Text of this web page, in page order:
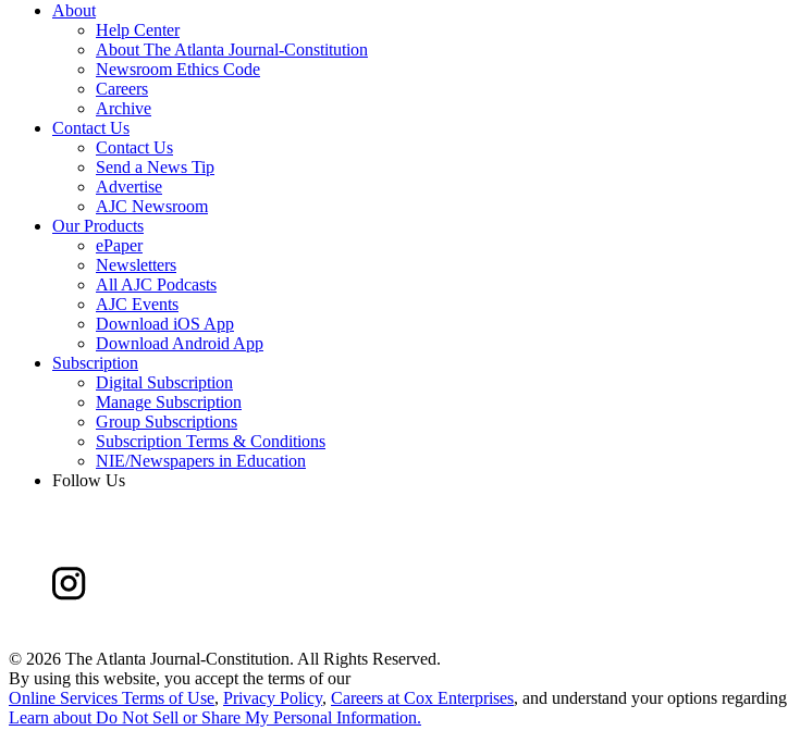
About
Help Center
About The Atlanta Journal-Constitution
Newsroom Ethics Code
Careers
Archive
Contact Us
Contact Us
Send a News Tip
Advertise
AJC Newsroom
Our Products
ePaper
Newsletters
All AJC Podcasts
AJC Events
Download iOS App
Download Android App
Subscription
Digital Subscription
Manage Subscription
Group Subscriptions
Subscription Terms & Conditions
NIE/Newspapers in Education
Follow Us
© 2026 The Atlanta Journal-Constitution. All Rights Reserved.
By using this website, you accept the terms of our
Online Services Terms of Use, Privacy Policy, Careers at Cox Enterprises, and understand your options regarding
Learn about Do Not Sell or Share My Personal Information.